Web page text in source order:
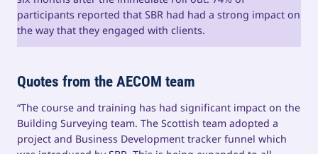
participants reported that SBR had had a strong impact on
the way that they engaged with clients.
Quotes from the AECOM team
“The course and training has had significant impact on the
Building Surveying team. The Scottish team adopted a
project and Business Development tracker funnel which